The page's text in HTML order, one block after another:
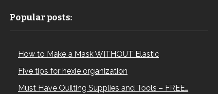
Popular posts:
How to Make a Mask WITHOUT Elastic
Five tips for hexie organization
Must Have Quilting Supplies and Tools – FREE…